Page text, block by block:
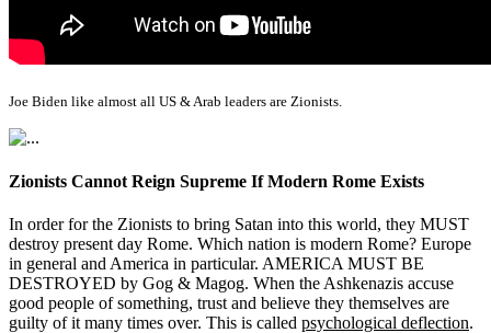
Joe Biden like almost all US & Arab leaders are Zionists.
Zionists Cannot Reign Supreme If Modern Rome Exists
In order for the Zionists to bring Satan into this world, they MUST
destroy present day Rome. Which nation is modern Rome? Europe
in general and America in particular. AMERICA MUST BE
DESTROYED by Gog & Magog. When the Ashkenazis accuse
good people of something, trust and believe they themselves are
guilty of it many times over. This is called psychological deflection.